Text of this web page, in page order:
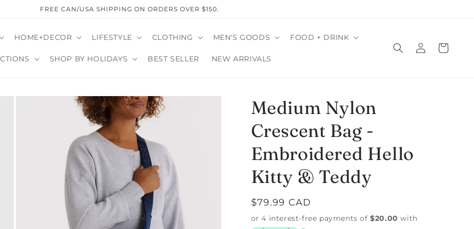
FREE CAN/USA SHIPPING ON ORDERS OVER $150.
HOME+DECOR LIFESTYLE CLOTHING MEN'S GOODS FOOD + DRINK
SHOP BY HOLIDAYS BEST SELLER NEW ARRIVALS
in
Cart
Medium Nylon
Crescent Bag -
Embroidered Hello
Kitty & Teddy
Regular
price
$79.99 CAD